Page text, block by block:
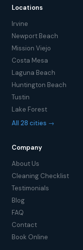
Locations
Irvine
Newport Beach
Mission Viejo
Costa Mesa
Laguna Beach
Huntington Beach
Tustin
Lake Forest
All 28 cities →
Company
About Us
Cleaning Checklist
Testimonials
Blog
FAQ
Contact
Book Online